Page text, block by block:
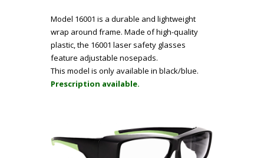
Model 16001 is a durable and lightweight
wrap around frame. Made of high-quality
plastic, the 16001 laser safety glasses
feature adjustable nosepads.
This model is only available in black/blue.
Prescription available.